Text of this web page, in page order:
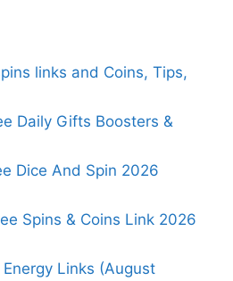
links and Coins, Tips,
Daily Gifts Boosters &
Dice And Spin 2026
Spins & Coins Link 2026
Links (August